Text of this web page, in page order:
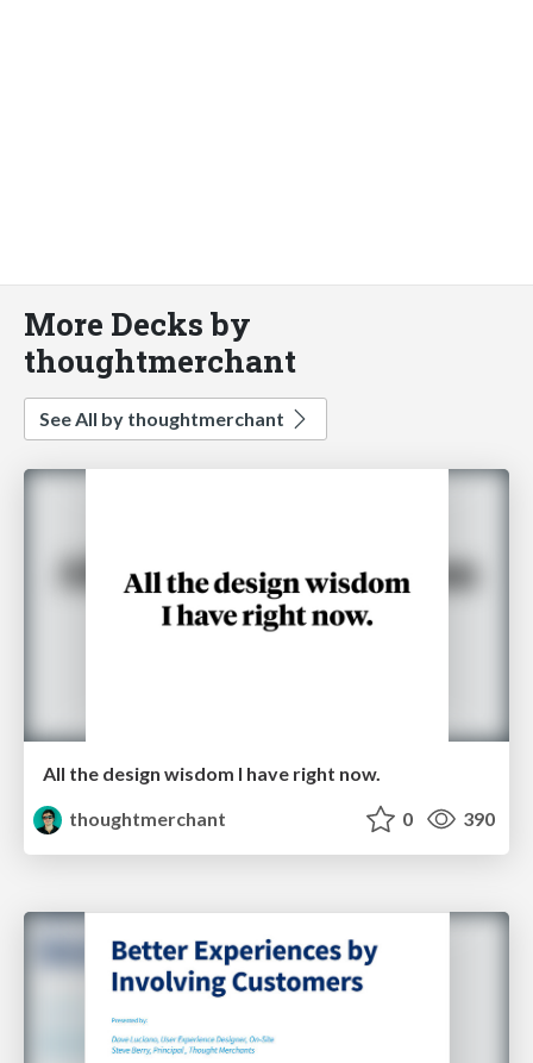
More Decks by
thoughtmerchant
See All by thoughtmerchant
All the design wisdom I have right now.
thoughtmerchant
0 390